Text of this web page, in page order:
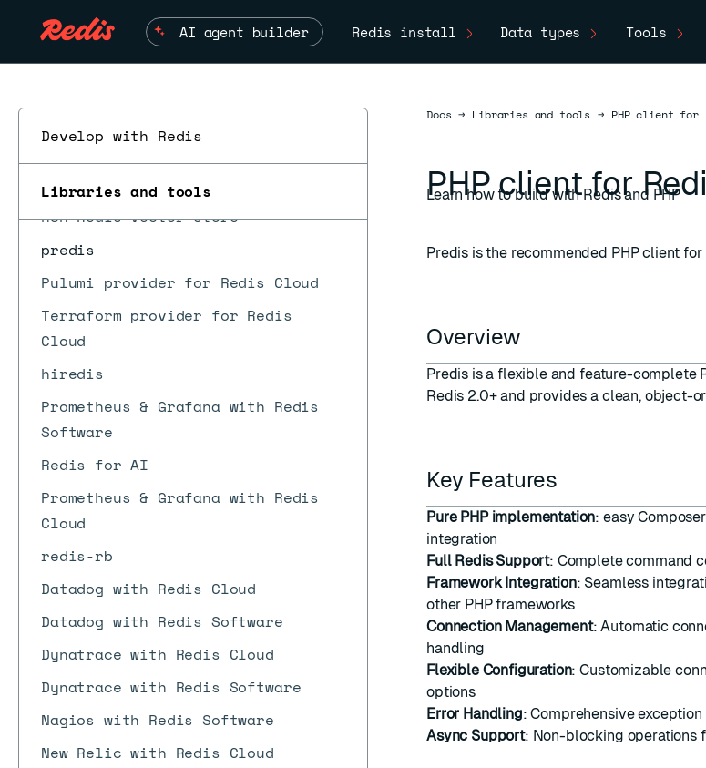
AI agent builder Redis install Data types Tools
Develop with Redis
Libraries and tools
jedis
Amazon Bedrock
go-redis
n8n Redis vector store
predis
Pulumi provider for Redis Cloud
Terraform provider for Redis
Cloud
hiredis
Prometheus & Grafana with Redis
Software
Redis for AI
Prometheus & Grafana with Redis
Cloud
redis-rb
Datadog with Redis Cloud
Datadog with Redis Software
Dynatrace with Redis Cloud
Dynatrace with Redis Software
Nagios with Redis Software
New Relic with Redis Cloud
DocsDocs
→ Libraries and tools → PHP client for
PHP client for
Learn how to build with Redis and PHP
Predis is the recommended PHP client for
Overview
Predis is a flexible and feature-complete
Redis 2.0+ and provides a clean, object-
Key Features
Pure PHP implementation: easy
integration
Full Redis Support: Complete command
Framework Integration: Seamless
other PHP frameworks
Connection Management: Automatic
handling
Flexible Configuration: Customizable
options
Error Handling: Comprehensive
Async Support: Non-blocking operations